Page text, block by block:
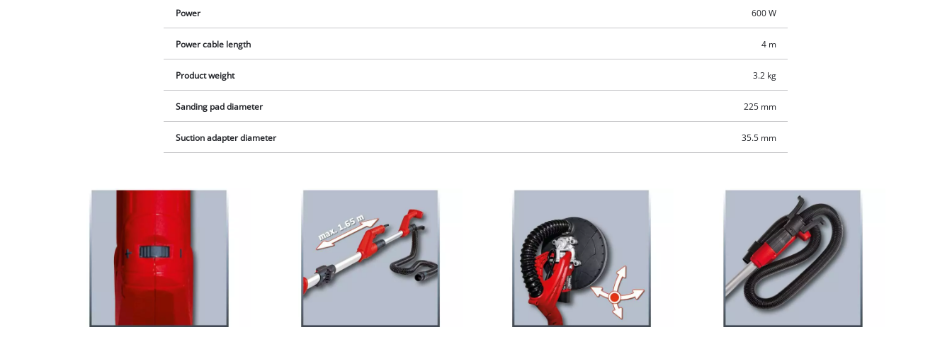
Powered byUsercentrics Consent
Power 600 W
Power cable length 4 m
Product weight 3.2 kg
Sanding pad diameter 225 mm
Suction adapter diameter 35.5 mm